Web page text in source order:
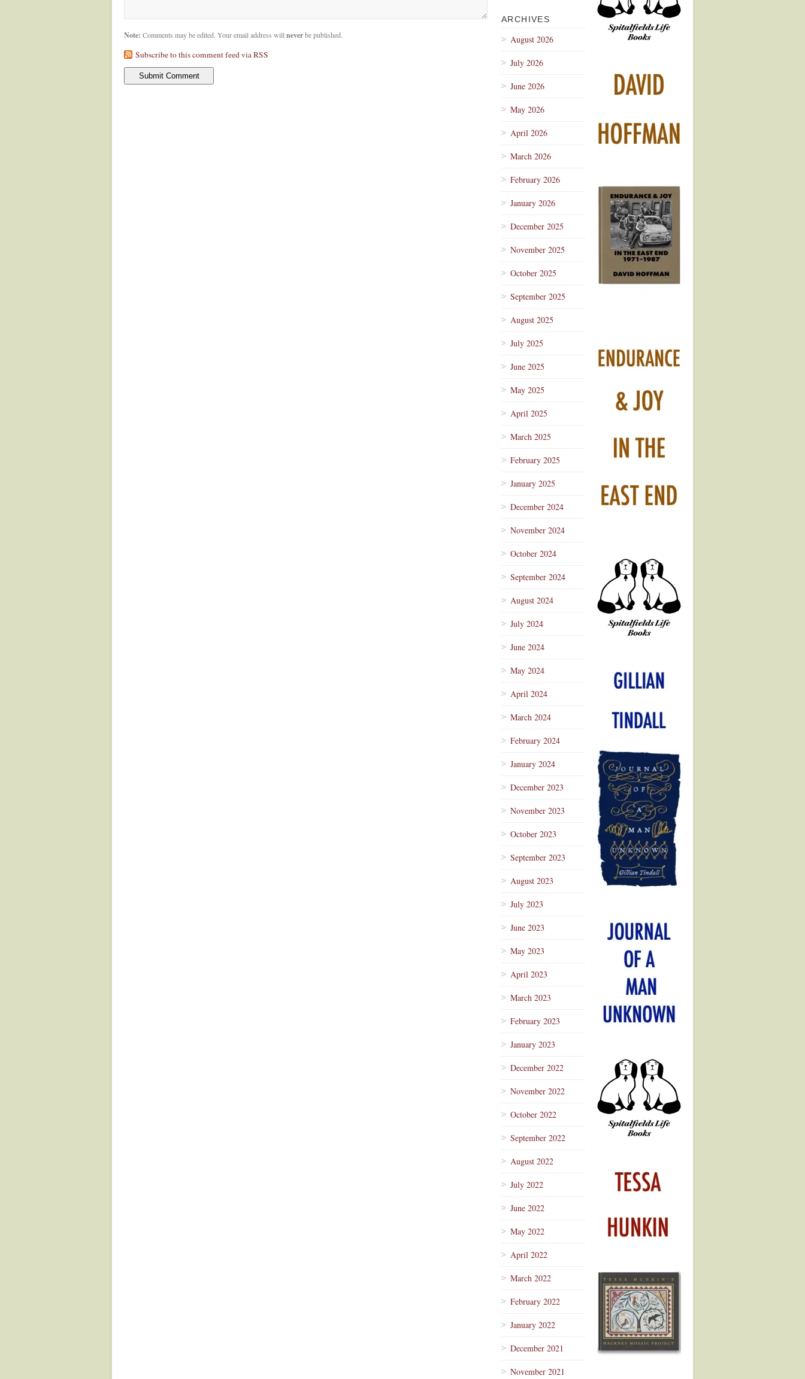
Note: Comments may be edited. Your email address will neverbe published.
Subscribe to this comment feed via RSS
ARCHIVES
August 2026
July 2026
June 2026
May 2026
April 2026
March 2026
February 2026
January 2026
December 2025
November 2025
October 2025
September 2025
August 2025
July 2025
June 2025
May 2025
April 2025
March 2025
February 2025
January 2025
December 2024
November 2024
October 2024
September 2024
August 2024
July 2024
June 2024
May 2024
April 2024
March 2024
February 2024
January 2024
December 2023
November 2023
October 2023
September 2023
August 2023
July 2023
June 2023
May 2023
April 2023
March 2023
February 2023
January 2023
December 2022
November 2022
October 2022
September 2022
August 2022
July 2022
June 2022
May 2022
April 2022
March 2022
February 2022
January 2022
December 2021
November 2021